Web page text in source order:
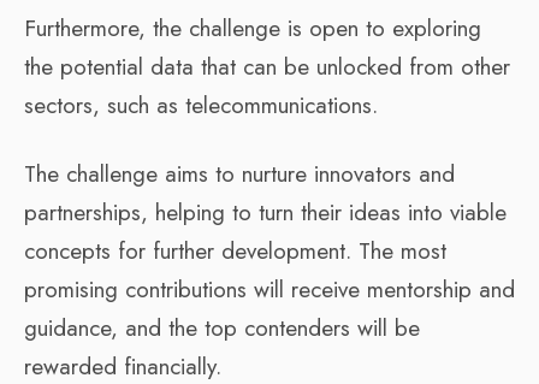
Furthermore, the challenge is open to exploring
the potential data that can be unlocked from other
sectors, such as telecommunications.
The challenge aims to nurture innovators and
partnerships, helping to turn their ideas into viable
concepts for further development. The most
promising contributions will receive mentorship and
guidance, and the top contenders will be
rewarded financially.